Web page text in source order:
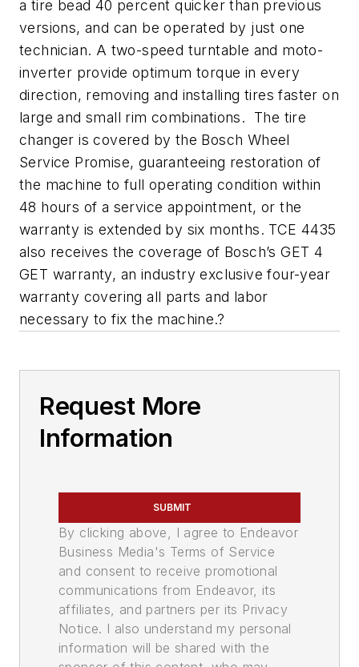
a tire bead 40 percent quicker than previous
versions, and can be operated by just one
technician. A two-speed turntable and moto-
inverter provide optimum torque in every
direction, removing and installing tires faster on
large and small rim combinations. The tire
changer is covered by the Bosch Wheel
Service Promise, guaranteeing restoration of
the machine to full operating condition within
48 hours of a service appointment, or the
warranty is extended by six months. TCE 4435
also receives the coverage of Bosch’s GET 4
GET warranty, an industry exclusive four-year
warranty covering all parts and labor
necessary to fix the machine.?
Request More
Information
SUBMIT
By clicking above, I agree to Endeavor
Business Media's Terms of Service
and consent to receive promotional
communications from Endeavor, its
affiliates, and partners per its Privacy
Notice. I also understand my personal
information will be shared with the